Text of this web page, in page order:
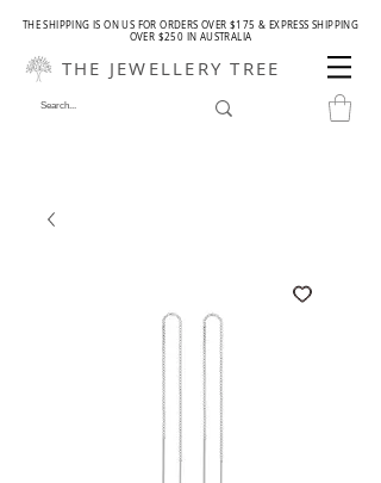
THE SHIPPING IS ON US FOR ORDERS OVER $175 & EXPRESS SHIPPING
OVER $250 IN AUSTRALIA
THE JEWELLERY TREE